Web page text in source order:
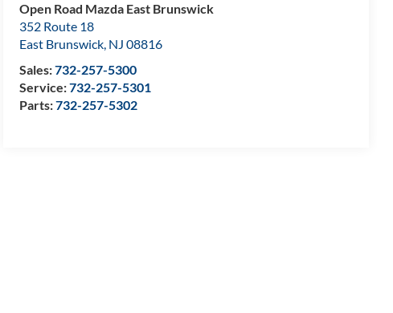
Open Road Mazda East Brunswick
352 Route 18
East Brunswick, NJ 08816
Sales:732-257-5300
Service:732-257-5301
Parts:732-257-5302